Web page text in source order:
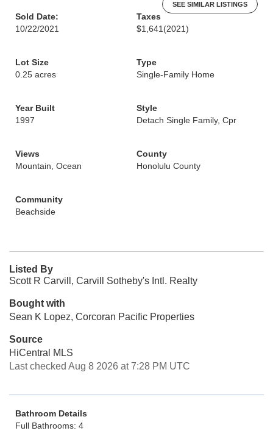
SEE SIMILAR LISTINGS
Sold Date:
10/22/2021
Taxes
$1,641 (2021)
Lot Size
0.25 acres
Type
Single-Family Home
Year Built
1997
Style
Detach Single Family, Cpr
Views
Mountain, Ocean
County
Honolulu County
Community
Beachside
Listed By
Scott R Carvill, Carvill Sotheby's Intl. Realty
Bought with
Sean K Lopez, Corcoran Pacific Properties
Source
HiCentral MLS
Last checked Aug 8 2026 at 7:28 PM UTC
Bathroom Details
Full Bathrooms: 4